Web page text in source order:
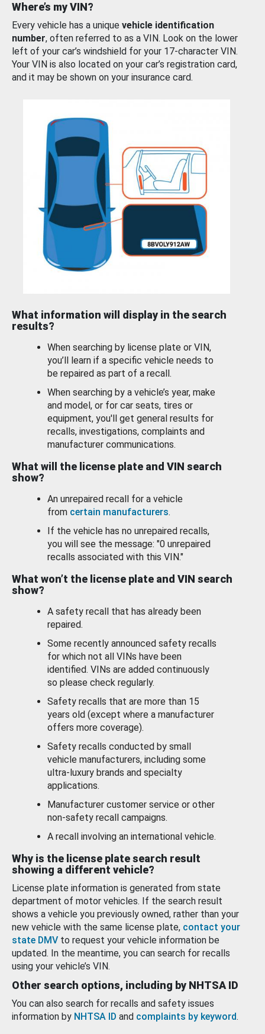
Where’s my VIN?
Every vehicle has a unique vehicle identification
number, often referred to as a VIN. Look on the lower
left of your car’s windshield for your 17-character VIN.
Your VIN is also located on your car’s registration card,
and it may be shown on your insurance card.
What information will display in the search
results?
When searching by license plate or VIN,
you’ll learn if a specific vehicle needs to
be repaired as part of a recall.
When searching by a vehicle’s year, make
and model, or for car seats, tires or
equipment, you'll get general results for
recalls, investigations, complaints and
manufacturer communications.
What will the license plate and VIN search
show?
An unrepaired recall for a vehicle
from certain manufacturers.
If the vehicle has no unrepaired recalls,
you will see the message: "0 unrepaired
recalls associated with this VIN."
What won’t the license plate and VIN search
show?
A safety recall that has already been
repaired.
Some recently announced safety recalls
for which not all VINs have been
identified. VINs are added continuously
so please check regularly.
Safety recalls that are more than 15
years old (except where a manufacturer
offers more coverage).
Safety recalls conducted by small
vehicle manufacturers, including some
ultra-luxury brands and specialty
applications.
Manufacturer customer service or other
non-safety recall campaigns.
A recall involving an international vehicle.
Why is the license plate search result
showing a different vehicle?
License plate information is generated from state
department of motor vehicles. If the search result
shows a vehicle you previously owned, rather than your
new vehicle with the same license plate, contact your
state DMV to request your vehicle information be
updated. In the meantime, you can search for recalls
using your vehicle’s VIN.
Other search options, including by NHTSA ID
You can also search for recalls and safety issues
information by NHTSA ID and complaints by keyword.